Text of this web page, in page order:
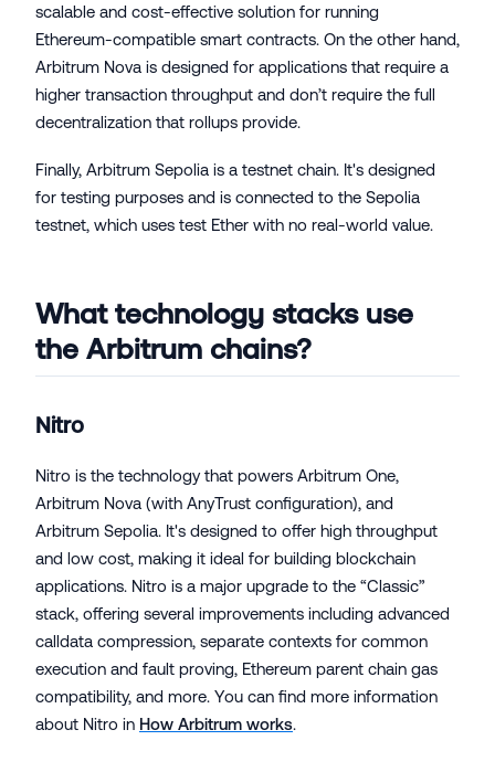
scalable and cost-effective solution for running
Ethereum-compatible smart contracts. On the other hand,
Arbitrum Nova is designed for applications that require a
higher transaction throughput and don’t require the full
decentralization that rollups provide.
Finally, Arbitrum Sepolia is a testnet chain. It's designed
for testing purposes and is connected to the Sepolia
testnet, which uses test Ether with no real-world value.
What technology stacks use
the Arbitrum chains?
Nitro
Nitro is the technology that powers Arbitrum One,
Arbitrum Nova (with AnyTrust configuration), and
Arbitrum Sepolia. It's designed to offer high throughput
and low cost, making it ideal for building blockchain
applications. Nitro is a major upgrade to the “Classic”
stack, offering several improvements including advanced
calldata compression, separate contexts for common
execution and fault proving, Ethereum parent chain gas
compatibility, and more. You can find more information
about Nitro in How Arbitrum works.